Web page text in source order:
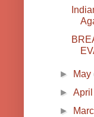
► May
►April
►